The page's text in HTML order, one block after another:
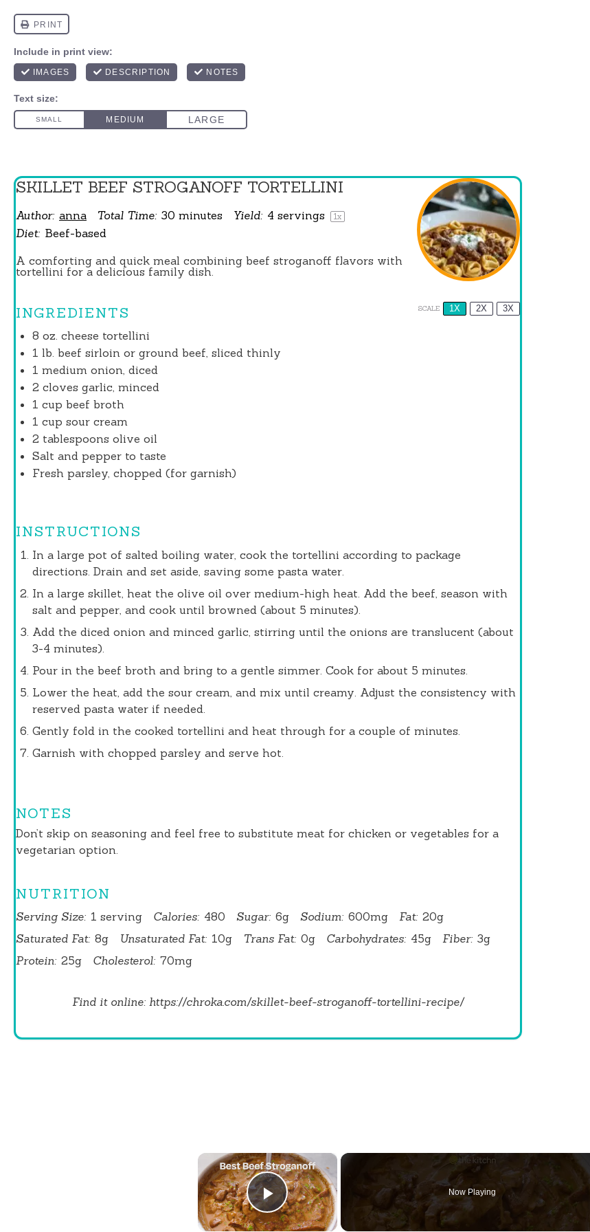
SKILLET BEEF STROGANOFF TORTELLINI
Author: anna Total Time: 30 minutes Yield: 4 servings 1x
Diet: Beef-based
A comforting and quick meal combining beef stroganoff flavors with
tortellini for a delicious family dish.
INGREDIENTS SCALE 1X 2X 3X
8 oz. cheese tortellini
1 lb. beef sirloin or ground beef, sliced thinly
1 medium onion, diced
2 cloves garlic, minced
1 cup beef broth
1 cup sour cream
2 tablespoons olive oil
Salt and pepper to taste
Fresh parsley, chopped (for garnish)
INSTRUCTIONS
In a large pot of salted boiling water, cook the tortellini according to package
directions. Drain and set aside, saving some pasta water.
In a large skillet, heat the olive oil over medium-high heat. Add the beef, season with
salt and pepper, and cook until browned (about 5 minutes).
Add the diced onion and minced garlic, stirring until the onions are translucent (about
3-4 minutes).
Pour in the beef broth and bring to a gentle simmer. Cook for about 5 minutes.
Lower the heat, add the sour cream, and mix until creamy. Adjust the consistency with
reserved pasta water if needed.
Gently fold in the cooked tortellini and heat through for a couple of minutes.
Garnish with chopped parsley and serve hot.
NOTES
Don’t skip on seasoning and feel free to substitute meat for chicken or vegetables for a
vegetarian option.
NUTRITION
Serving Size: 1 serving Calories: 480 Sugar: 6g Sodium: 600mg Fat: 20g
Saturated Fat: 8g Unsaturated Fat: 10g Trans Fat: 0g Carbohydrates: 45g Fiber: 3g
Protein: 25g Cholesterol: 70mg
Find it online: https://chroka.com/skillet-beef-stroganoff-tortellini-recipe/
×
Play Video
Now Playing